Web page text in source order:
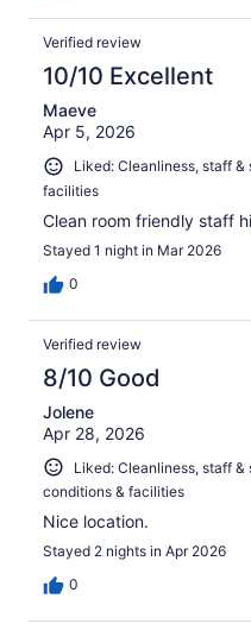
Verified review
10/10 Excellent
Maeve
Apr 5, 2026
Liked: Cleanliness, staff
facilities
Clean room friendly staff
Stayed 1 night in Mar 2026
0
Verified review
8/10 Good
Jolene
Apr 28, 2026
Liked: Cleanliness, staff
conditions & facilities
Nice location.
Stayed 2 nights in Apr 2026
0